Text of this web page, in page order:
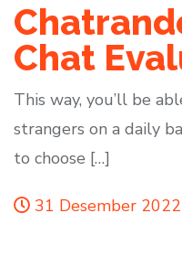
Chat
This way, you’ll be
strangers on a daily
to choose […]
31 Desember 2022